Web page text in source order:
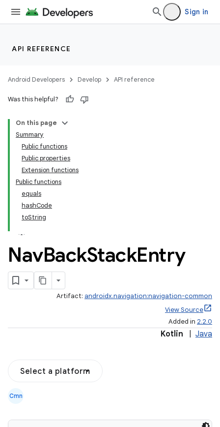
Sign in
API REFERENCE
Android Developers Develop API reference
Was this helpful?
On this page
Summary
Public functions
Public properties
Extension functions
Public functions
equals
hashCode
toString
NavBackStackEntry
Artifact: androidx.navigation:navigation-common
View Source
Added in 2.2.0
Kotlin Java
Select a platform
Cmn